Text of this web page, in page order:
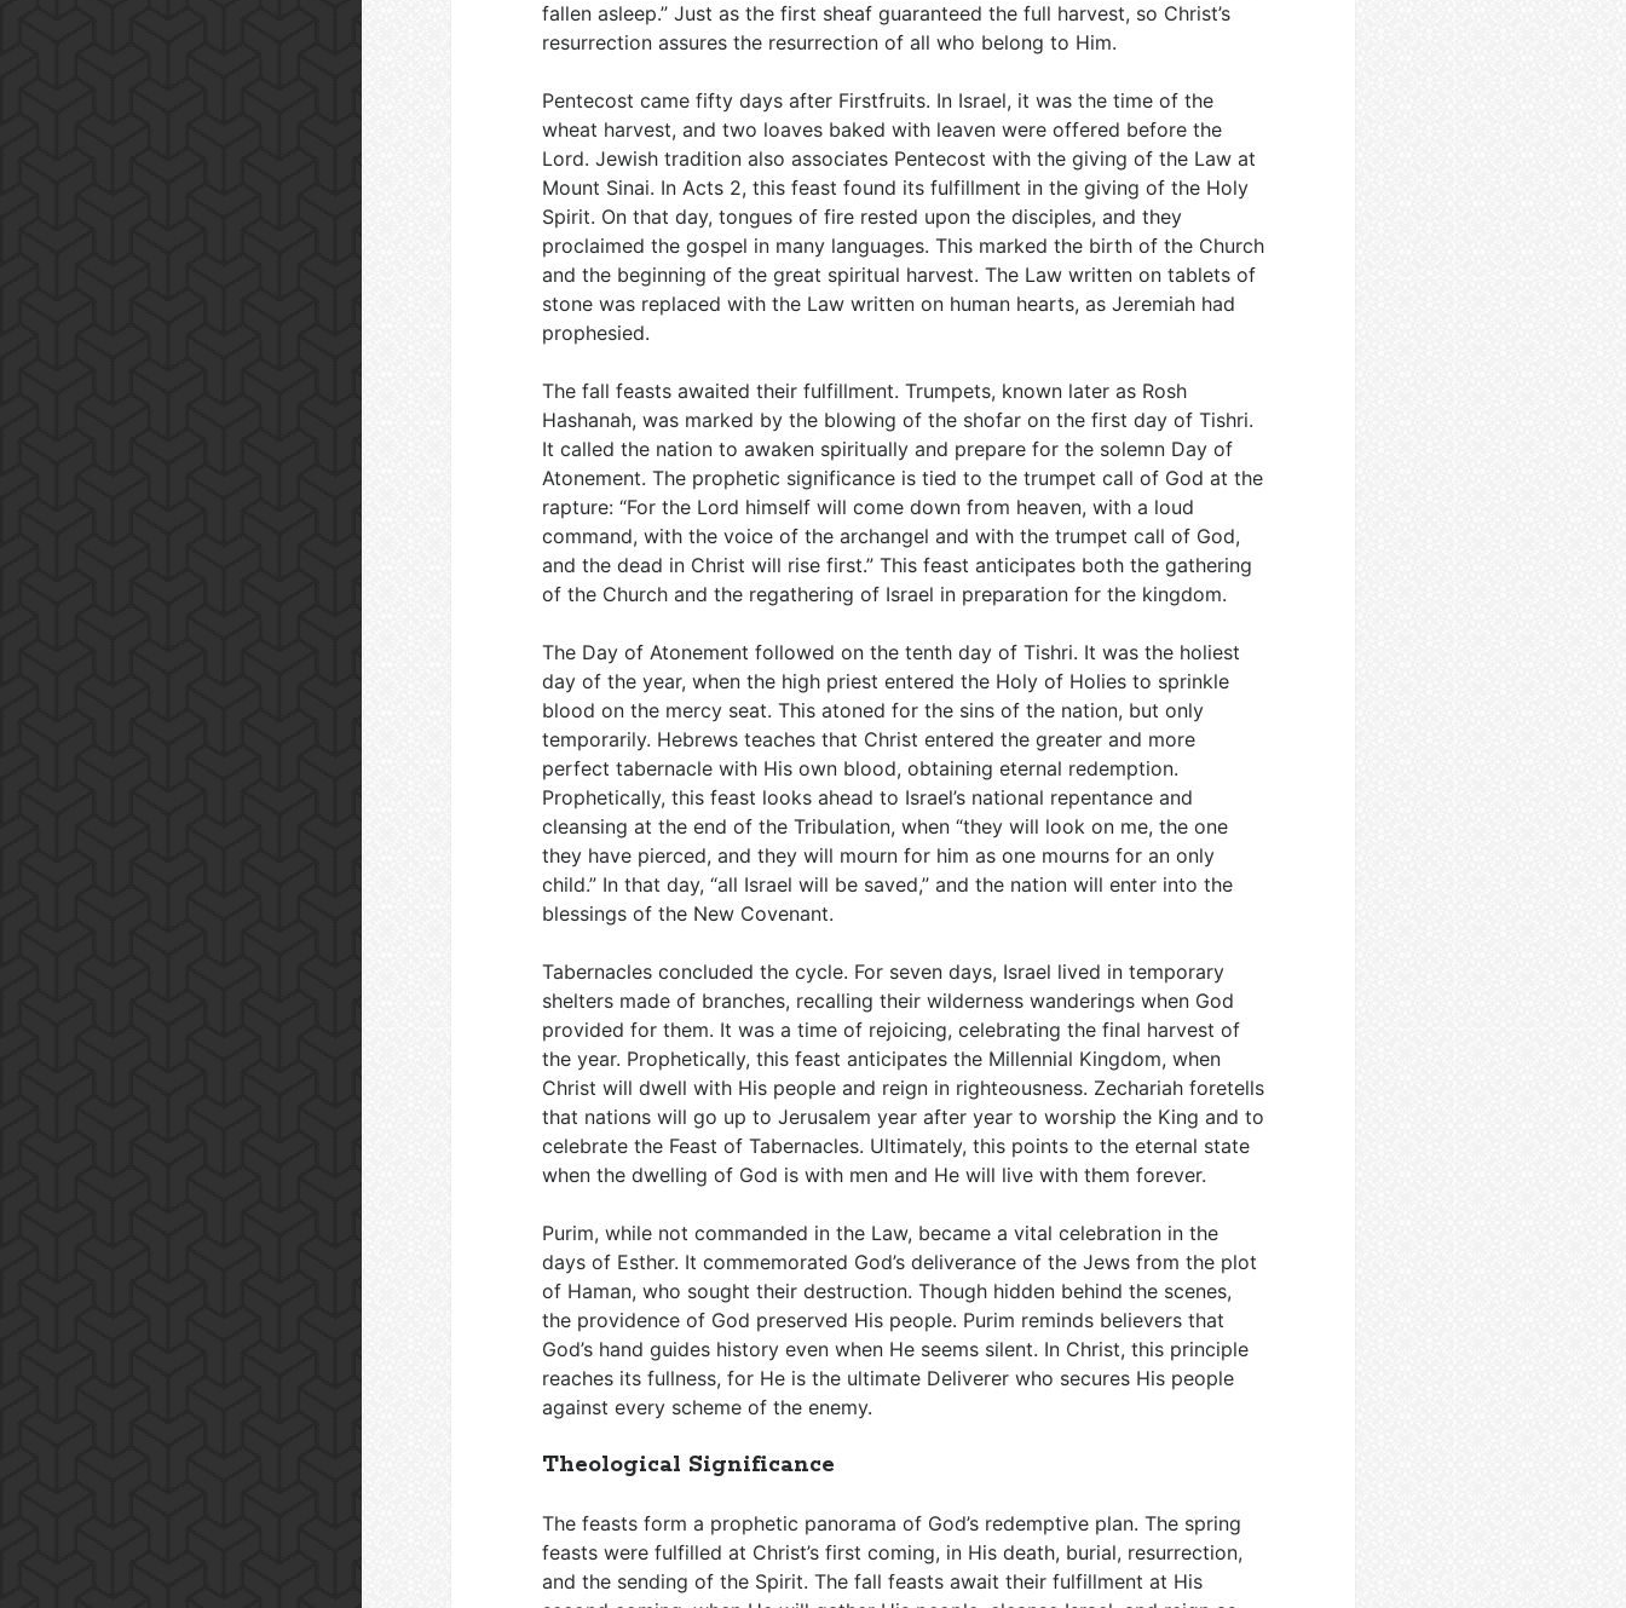
fallen asleep.” Just as the first sheaf guaranteed the full harvest, so Christ’s
resurrection assures the resurrection of all who belong to Him.
Pentecost came fifty days after Firstfruits. In Israel, it was the time of the
wheat harvest, and two loaves baked with leaven were offered before the
Lord. Jewish tradition also associates Pentecost with the giving of the Law at
Mount Sinai. In Acts 2, this feast found its fulfillment in the giving of the Holy
Spirit. On that day, tongues of fire rested upon the disciples, and they
proclaimed the gospel in many languages. This marked the birth of the Church
and the beginning of the great spiritual harvest. The Law written on tablets of
stone was replaced with the Law written on human hearts, as Jeremiah had
prophesied.
The fall feasts awaited their fulfillment. Trumpets, known later as Rosh
Hashanah, was marked by the blowing of the shofar on the first day of Tishri.
It called the nation to awaken spiritually and prepare for the solemn Day of
Atonement. The prophetic significance is tied to the trumpet call of God at the
rapture: “For the Lord himself will come down from heaven, with a loud
command, with the voice of the archangel and with the trumpet call of God,
and the dead in Christ will rise first.” This feast anticipates both the gathering
of the Church and the regathering of Israel in preparation for the kingdom.
The Day of Atonement followed on the tenth day of Tishri. It was the holiest
day of the year, when the high priest entered the Holy of Holies to sprinkle
blood on the mercy seat. This atoned for the sins of the nation, but only
temporarily. Hebrews teaches that Christ entered the greater and more
perfect tabernacle with His own blood, obtaining eternal redemption.
Prophetically, this feast looks ahead to Israel’s national repentance and
cleansing at the end of the Tribulation, when “they will look on me, the one
they have pierced, and they will mourn for him as one mourns for an only
child.” In that day, “all Israel will be saved,” and the nation will enter into the
blessings of the New Covenant.
Tabernacles concluded the cycle. For seven days, Israel lived in temporary
shelters made of branches, recalling their wilderness wanderings when God
provided for them. It was a time of rejoicing, celebrating the final harvest of
the year. Prophetically, this feast anticipates the Millennial Kingdom, when
Christ will dwell with His people and reign in righteousness. Zechariah foretells
that nations will go up to Jerusalem year after year to worship the King and to
celebrate the Feast of Tabernacles. Ultimately, this points to the eternal state
when the dwelling of God is with men and He will live with them forever.
Purim, while not commanded in the Law, became a vital celebration in the
days of Esther. It commemorated God’s deliverance of the Jews from the plot
of Haman, who sought their destruction. Though hidden behind the scenes,
the providence of God preserved His people. Purim reminds believers that
God’s hand guides history even when He seems silent. In Christ, this principle
reaches its fullness, for He is the ultimate Deliverer who secures His people
against every scheme of the enemy.
Theological Significance
The feasts form a prophetic panorama of God’s redemptive plan. The spring
feasts were fulfilled at Christ’s first coming, in His death, burial, resurrection,
and the sending of the Spirit. The fall feasts await their fulfillment at His